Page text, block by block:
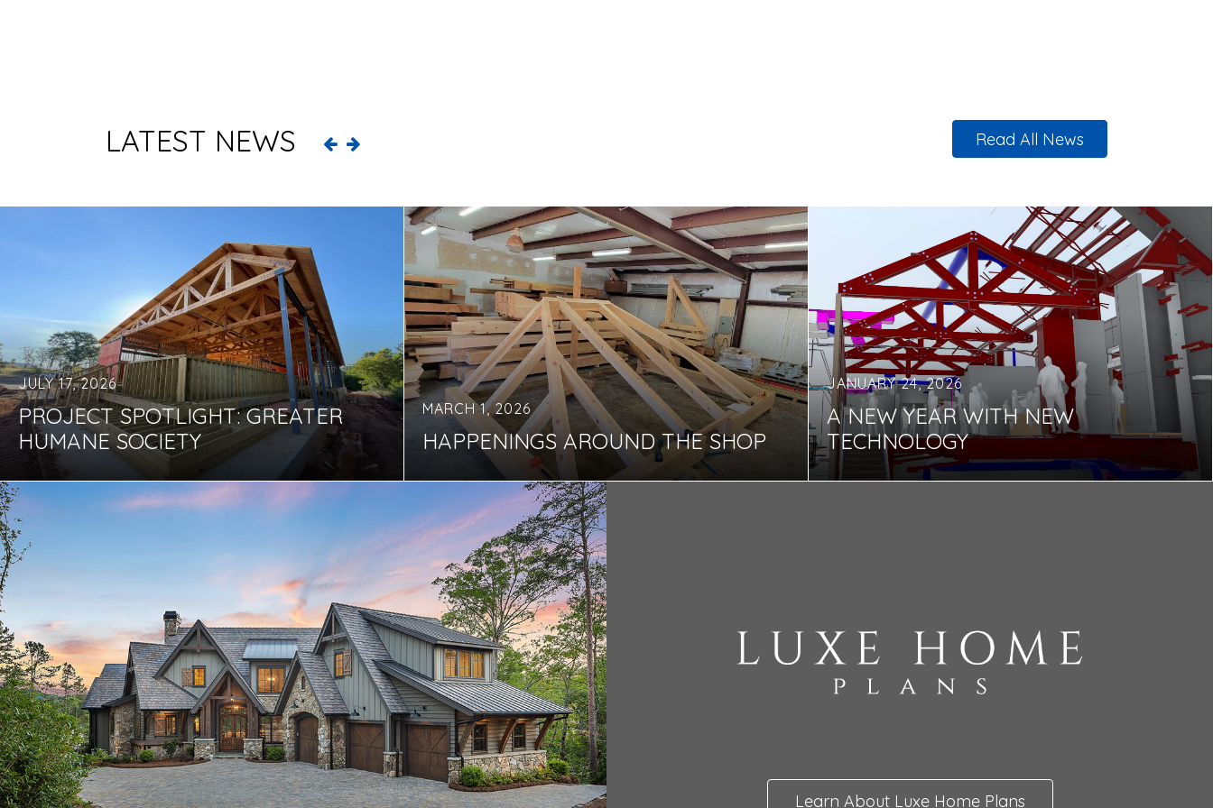
LATEST NEWS Read All News
JULY 17, 2026
PROJECT SPOTLIGHT: GREATER
HUMANE SOCIETY
MARCH 1, 2026
HAPPENINGS AROUND THE SHOP
JANUARY 24, 2026
A NEW YEAR WITH NEW
TECHNOLOGY
Learn About Luxe Home Plans